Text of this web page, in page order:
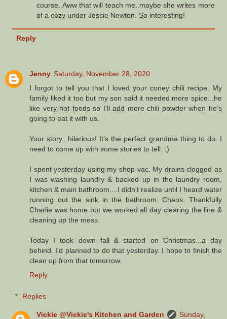
course. Aww that will teach me..maybe she writes more
of a cozy under Jessie Newton. So interesting!
Reply
Jenny Saturday, November 28, 2020
I forgot to tell you that I loved your coney chili recipe. My
family liked it too but my son said it needed more spice...he
like very hot foods so I'll add more chili powder when he's
going to eat it with us.
Your story...hilarious! It's the perfect grandma thing to do. I
need to come up with some stories to tell. ;)
I spent yesterday using my shop vac. My drains clogged as
I was washing laundry & backed up in the laundry room,
kitchen & main bathroom....I didn't realize until I heard water
running out the sink in the bathroom. Chaos. Thankfully
Charlie was home but we worked all day clearing the line &
cleaning up the mess.
Today I took down fall & started on Christmas...a day
behind. I'd planned to do that yesterday. I hope to finish the
clean up from that tomorrow.
Reply
Replies
Vickie @Vickie's Kitchen and Garden
Sunday,